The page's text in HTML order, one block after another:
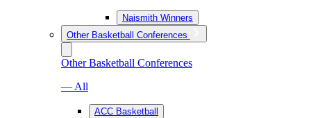
Naismith Winners
Other Basketball Conferences
Other Basketball Conferences
— All
ACC Basketball